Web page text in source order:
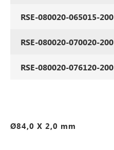
RSE-080020-065015-200
RSE-080020-070020-200
RSE-080020-076120-200
Ø84,0 X 2,0 mm